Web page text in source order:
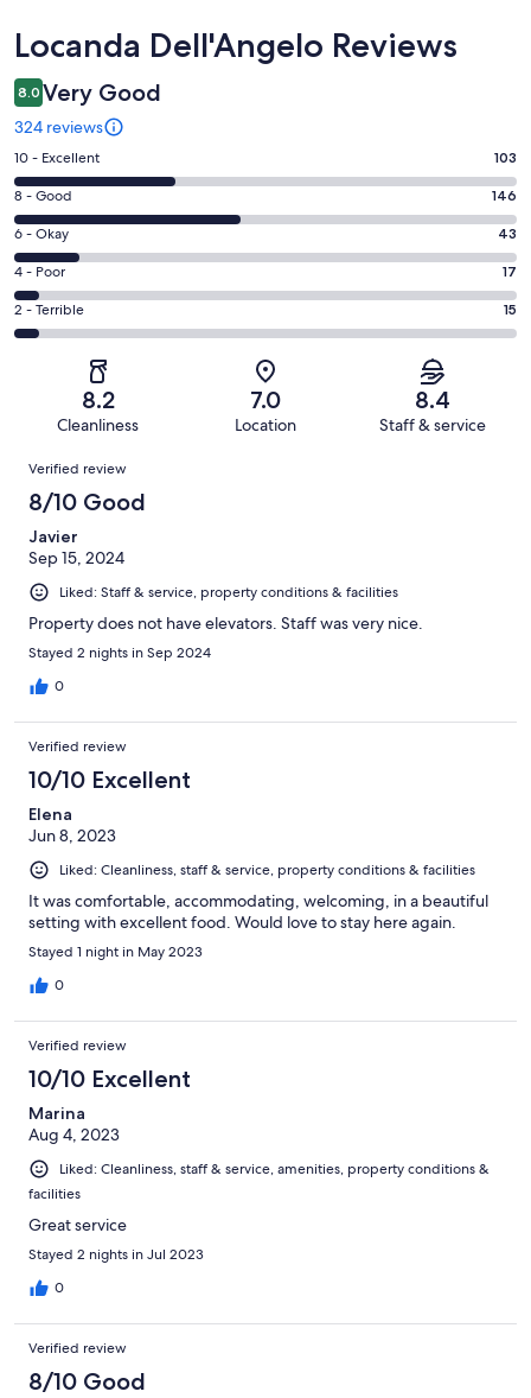
Reviews
Locanda Dell'Angelo Reviews
8.0 Very Good
324 reviews
Rating
10
-
Excellent.
103
out
of
324
10 - Excellent 103
Rating
8
-
Good.
146
out
8 - Good 146
Rating
6
-
Okay.
43
reviews
6 - Okay 43
Rating
4
-
reviews
4 - Poor 17
Rating
2
of
reviews
2 - Terrible 15
8.2
Cleanliness
7.0
Location
8.4
Staff & service
Reviews
Verified review
8/10 Good
Javier
Sep 15, 2024
Liked: Staff & service, property conditions & facilities
Property does not have elevators. Staff was very nice.
Stayed 2 nights in Sep 2024
0
Verified review
10/10 Excellent
Elena
Jun 8, 2023
Liked: Cleanliness, staff & service, property conditions & facilities
It was comfortable, accommodating, welcoming, in a beautiful
setting with excellent food. Would love to stay here again.
Stayed 1 night in May 2023
0
Verified review
10/10 Excellent
Marina
Aug 4, 2023
Liked: Cleanliness, staff & service, amenities, property conditions &
facilities
Great service
Stayed 2 nights in Jul 2023
0
Verified review
8/10 Good